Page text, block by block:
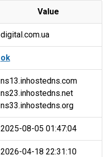
Value
digital.com.ua
ok
ns13.inhostedns.com
ns23.inhostedns.net
2025-08-05 01:47:04
2026-04-18 22:31:10